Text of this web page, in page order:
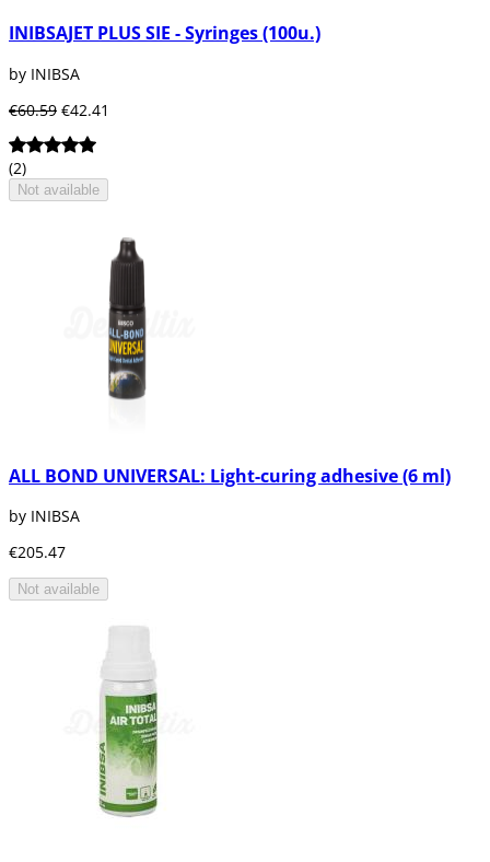
INIBSAJET PLUS SIE - Syringes (100u.)
by INIBSA
€60.59 €42.41
(2)
Not available
ALL BOND UNIVERSAL: Light-curing adhesive (6 ml)
by INIBSA
€205.47
Not available